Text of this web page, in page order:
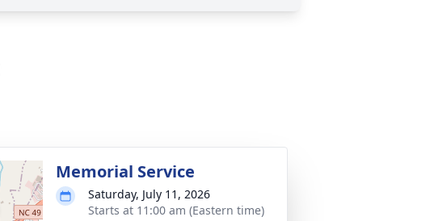
Memorial Service
Saturday, July 11, 2026
Starts at 11:00 am (Eastern time)